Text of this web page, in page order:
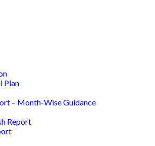
Plan
– Month-Wise Guidance
Report